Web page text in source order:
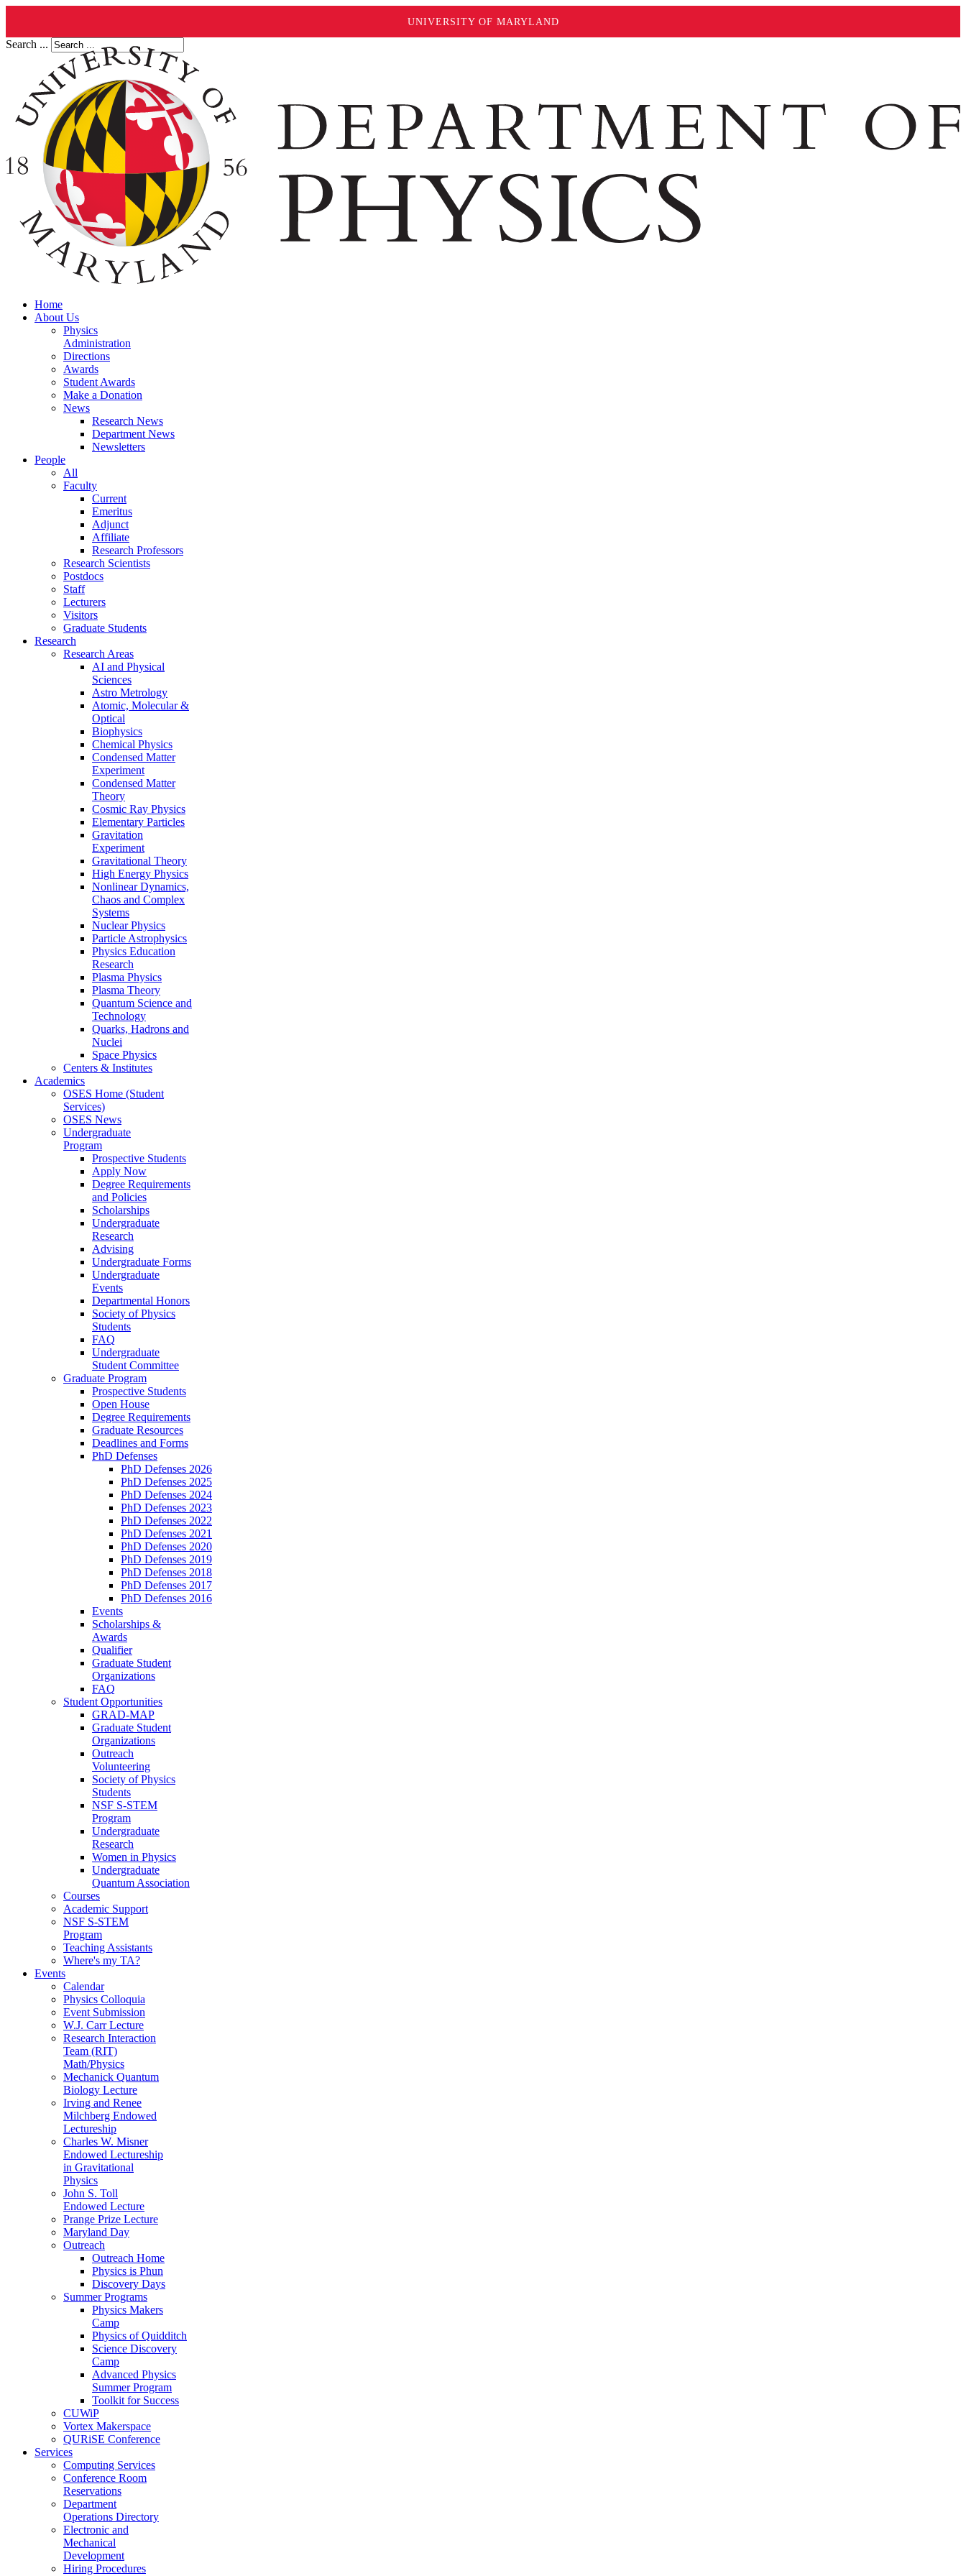
UNIVERSITY OF MARYLAND
Search ...
Home
About Us
Physics
Administration
Directions
Awards
Student Awards
Make a Donation
News
Research News
Department News
Newsletters
People
All
Faculty
Current
Emeritus
Adjunct
Affiliate
Research Professors
Research Scientists
Postdocs
Staff
Lecturers
Visitors
Graduate Students
Research
Research Areas
AI and Physical
Sciences
Astro Metrology
Atomic, Molecular &
Optical
Biophysics
Chemical Physics
Condensed Matter
Experiment
Condensed Matter
Theory
Cosmic Ray Physics
Elementary Particles
Gravitation
Experiment
Gravitational Theory
High Energy Physics
Nonlinear Dynamics,
Chaos and Complex
Systems
Nuclear Physics
Particle Astrophysics
Physics Education
Research
Plasma Physics
Plasma Theory
Quantum Science and
Technology
Quarks, Hadrons and
Nuclei
Space Physics
Centers & Institutes
Academics
OSES Home (Student
Services)
OSES News
Undergraduate
Program
Prospective Students
Apply Now
Degree Requirements
and Policies
Scholarships
Undergraduate
Research
Advising
Undergraduate Forms
Undergraduate
Events
Departmental Honors
Society of Physics
Students
FAQ
Undergraduate
Student Committee
Graduate Program
Prospective Students
Open House
Degree Requirements
Graduate Resources
Deadlines and Forms
PhD Defenses
PhD Defenses 2026
PhD Defenses 2025
PhD Defenses 2024
PhD Defenses 2023
PhD Defenses 2022
PhD Defenses 2021
PhD Defenses 2020
PhD Defenses 2019
PhD Defenses 2018
PhD Defenses 2017
PhD Defenses 2016
Events
Scholarships &
Awards
Qualifier
Graduate Student
Organizations
FAQ
Student Opportunities
GRAD-MAP
Graduate Student
Organizations
Outreach
Volunteering
Society of Physics
Students
NSF S-STEM
Program
Undergraduate
Research
Women in Physics
Undergraduate
Quantum Association
Courses
Academic Support
NSF S-STEM
Program
Teaching Assistants
Where's my TA?
Events
Calendar
Physics Colloquia
Event Submission
W.J. Carr Lecture
Research Interaction
Team (RIT)
Math/Physics
Mechanick Quantum
Biology Lecture
Irving and Renee
Milchberg Endowed
Lectureship
Charles W. Misner
Endowed Lectureship
in Gravitational
Physics
John S. Toll
Endowed Lecture
Prange Prize Lecture
Maryland Day
Outreach
Outreach Home
Physics is Phun
Discovery Days
Summer Programs
Physics Makers
Camp
Physics of Quidditch
Science Discovery
Camp
Advanced Physics
Summer Program
Toolkit for Success
CUWiP
Vortex Makerspace
QURiSE Conference
Services
Computing Services
Conference Room
Reservations
Department
Operations Directory
Electronic and
Mechanical
Development
Hiring Procedures